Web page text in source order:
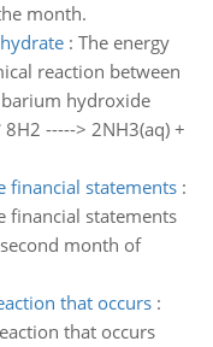
month.
: The energy
reaction between
hydroxide
-----> 2NH3(aq) +
financial statements:
financial statements
month of
that occurs:
that occurs